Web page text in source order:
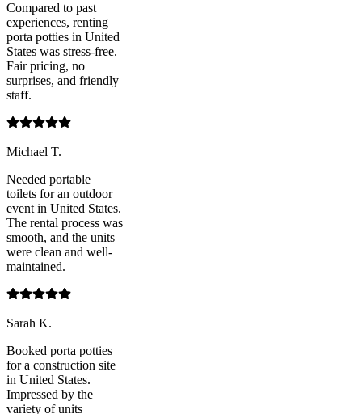
Compared to past
experiences, renting
porta potties in United
States was stress-free.
Fair pricing, no
surprises, and friendly
staff.
Michael T.
Needed portable
toilets for an outdoor
event in United States.
The rental process was
smooth, and the units
were clean and well-
maintained.
Sarah K.
Booked porta potties
for a construction site
in United States.
Impressed by the
variety of units